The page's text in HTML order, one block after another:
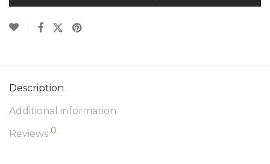
Description
Additional information
Reviews 0